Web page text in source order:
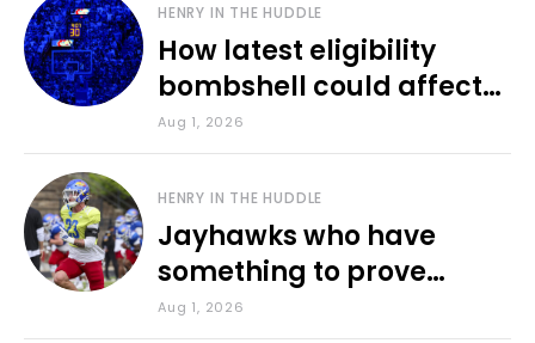
HENRY IN THE HUDDLE
How latest eligibility
bombshell could affect
various KU sports
Aug 1, 2026
HENRY IN THE HUDDLE
Jayhawks who have
something to prove
during fall camp
Aug 1, 2026